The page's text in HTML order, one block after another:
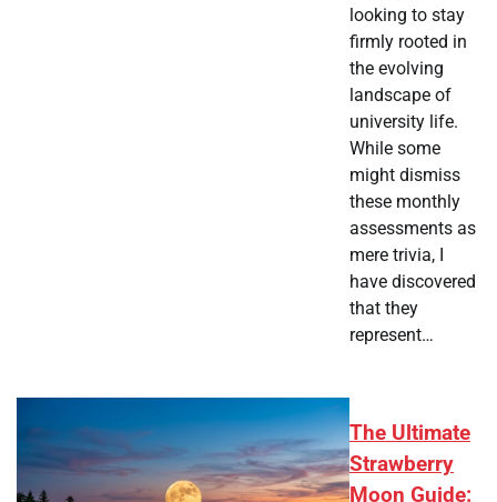
looking to stay
firmly rooted in
the evolving
landscape of
university life.
While some
might dismiss
these monthly
assessments as
mere trivia, I
have discovered
that they
represent…
The Ultimate
Strawberry
Moon Guide: